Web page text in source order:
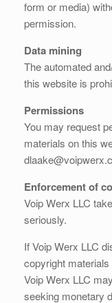
form or media)
permission.
Data mining
The automated
this website is
Permissions
You may request
materials on this
Enforcement of
Voip Werx LLC
seriously.
If Voip Werx LLC
copyright
Voip Werx LLC
seeking monetary